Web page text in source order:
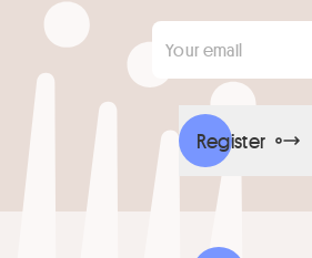
Your email
Register